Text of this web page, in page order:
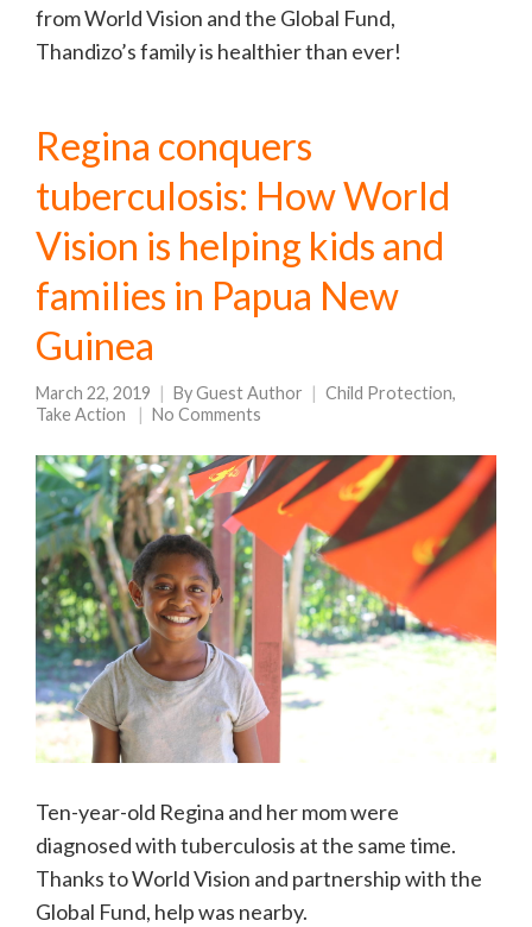
from World Vision and the Global Fund,
Thandizo’s family is healthier than ever!
Regina conquers
tuberculosis: How World
Vision is helping kids and
families in Papua New
Guinea
March 22, 2019 ByGuest Author Child Protection,
Take Action
No Comments
Ten-year-old Regina and her mom were
diagnosed with tuberculosis at the same time.
Thanks to World Vision and partnership with the
Global Fund, help was nearby.